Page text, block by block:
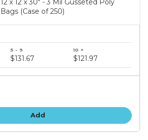
12 x 12 x 30" - 3 Mil Gusseted Poly
Bags (Case of 250)
$131.67 $121.97
Add